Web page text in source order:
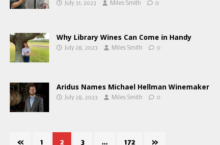
July 31, 2023 Miles Smith 0
Why Library Wines Can Come in Handy
July 28, 2023 Miles Smith 0
Aridus Names Michael Hellman Winemaker
July 28, 2023 Miles Smith 0
« 1 2 3 … 172 »